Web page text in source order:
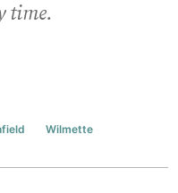
time.
Wilmette